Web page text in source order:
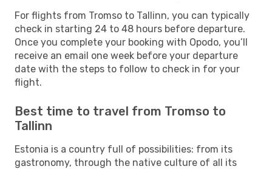
For flights from Tromso to Tallinn, you can typically
check in starting 24 to 48 hours before departure.
Once you complete your booking with Opodo, you’ll
receive an email one week before your departure
date with the steps to follow to check in for your
flight.
Best time to travel from Tromso to
Tallinn
Estonia is a country full of possibilities: from its
gastronomy, through the native culture of all its